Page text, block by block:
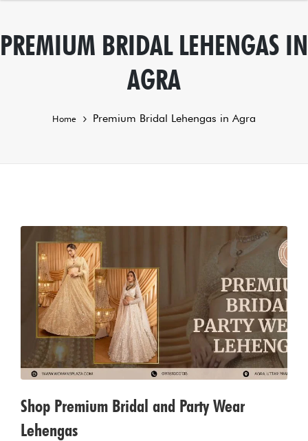
PREMIUM BRIDAL LEHENGAS IN
AGRA
Home Premium Bridal Lehengas in Agra
Shop Premium Bridal and Party Wear
Lehengas